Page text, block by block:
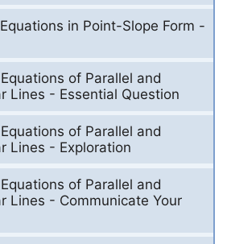
in Point-Slope Form -
of Parallel and
Lines - Essential Question
of Parallel and
Lines - Exploration
of Parallel and
Lines - Communicate Your